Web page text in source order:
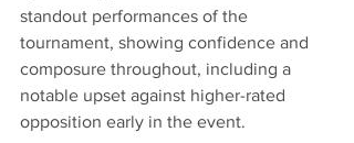
standout performances of the
tournament, showing confidence and
composure throughout, including a
notable upset against higher-rated
opposition early in the event.